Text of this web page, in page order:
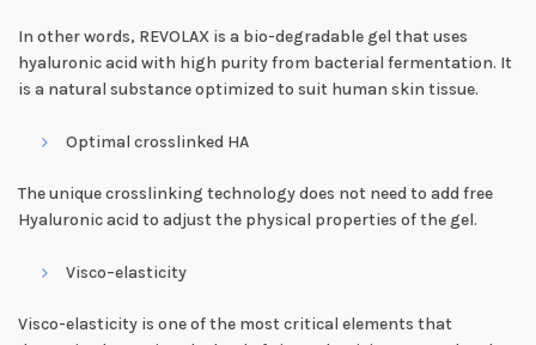
In other words, REVOLAX is a bio-degradable gel that uses
hyaluronic acid with high purity from bacterial fermentation. It
is a natural substance optimized to suit human skin tissue.
Optimal crosslinked HA
The unique crosslinking technology does not need to add free
Hyaluronic acid to adjust the physical properties of the gel.
Visco–elasticity
Visco-elasticity is one of the most critical elements that